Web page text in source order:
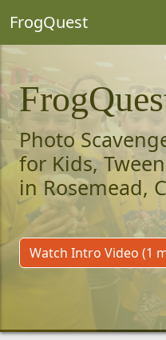
FrogQuest
Photo
for Kids,
in Rosemead,
Watch Intro Video (1